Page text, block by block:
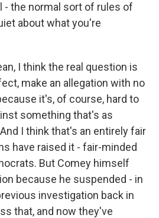
- the normal sort of rules of
about what you're
I think the real question is
make an allegation with no
it's, of course, hard to
something that's as
I think that's an entirely fair
have raised it - fair-minded
But Comey himself
because he suspended - in
investigation back in
that, and now they've